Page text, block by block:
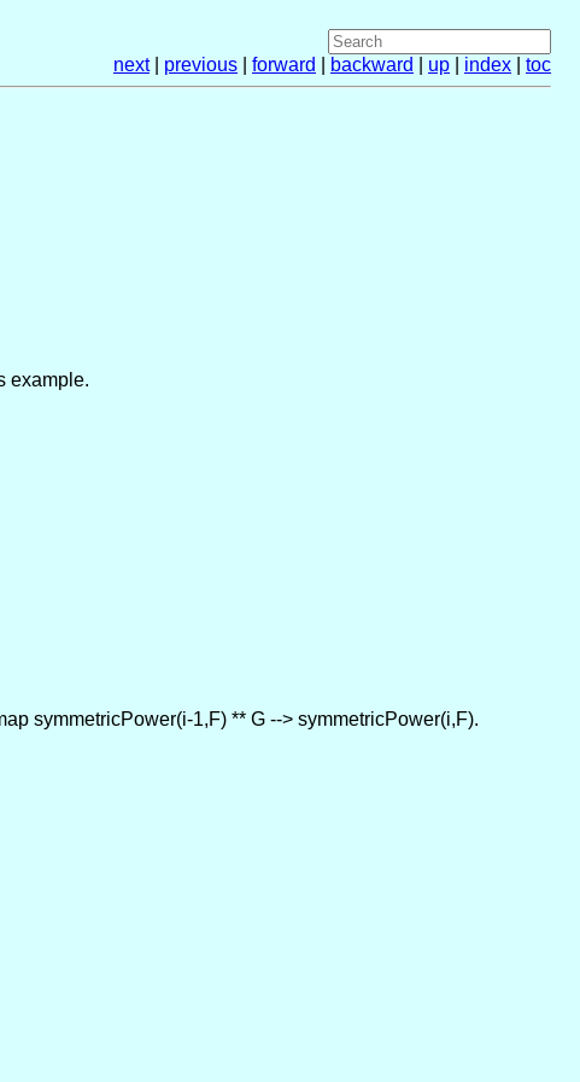
next| previous forward backward up index toc
example.
symmetricPower(i-1,F) ** G --> symmetricPower(i,F).